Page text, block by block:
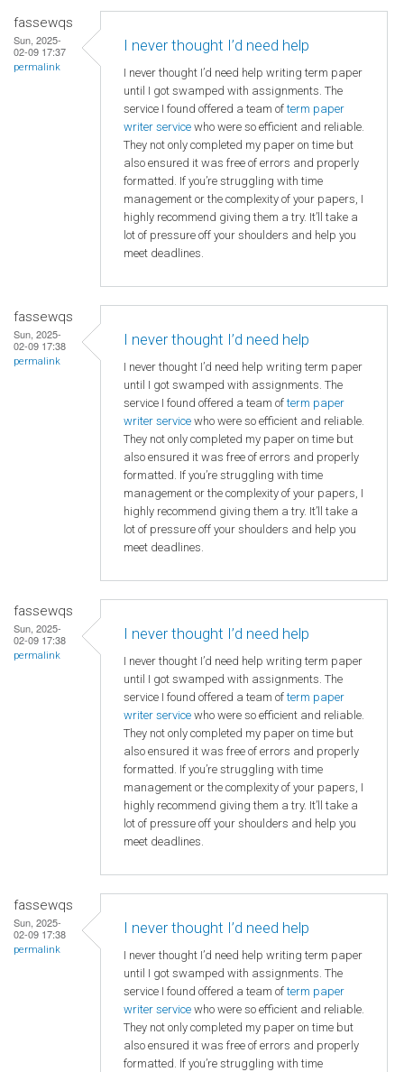
fassewqs
Sun, 2025-
02-09 17:37
permalink
I never thought I’d need help
I never thought I’d need help writing term paper
until I got swamped with assignments. The
service I found offered a team ofterm paper
writer service who were so efficient and reliable.
They not only completed my paper on time but
also ensured it was free of errors and properly
formatted. If you’re struggling with time
management or the complexity of your papers, I
highly recommend giving them a try. It’ll take a
lot of pressure off your shoulders and help you
meet deadlines.
fassewqs
Sun, 2025-
02-09 17:38
permalink
I never thought I’d need help
I never thought I’d need help writing term paper
until I got swamped with assignments. The
service I found offered a team ofterm paper
writer service who were so efficient and reliable.
They not only completed my paper on time but
also ensured it was free of errors and properly
formatted. If you’re struggling with time
management or the complexity of your papers, I
highly recommend giving them a try. It’ll take a
lot of pressure off your shoulders and help you
meet deadlines.
fassewqs
Sun, 2025-
02-09 17:38
permalink
I never thought I’d need help
I never thought I’d need help writing term paper
until I got swamped with assignments. The
service I found offered a team ofterm paper
writer service who were so efficient and reliable.
They not only completed my paper on time but
also ensured it was free of errors and properly
formatted. If you’re struggling with time
management or the complexity of your papers, I
highly recommend giving them a try. It’ll take a
lot of pressure off your shoulders and help you
meet deadlines.
fassewqs
Sun, 2025-
02-09 17:38
permalink
I never thought I’d need help
I never thought I’d need help writing term paper
until I got swamped with assignments. The
service I found offered a team ofterm paper
writer service who were so efficient and reliable.
They not only completed my paper on time but
also ensured it was free of errors and properly
formatted. If you’re struggling with time